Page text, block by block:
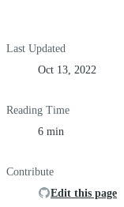
Last Updated
Oct 13, 2022
Reading Time
6 min
Contribute
Edit this page